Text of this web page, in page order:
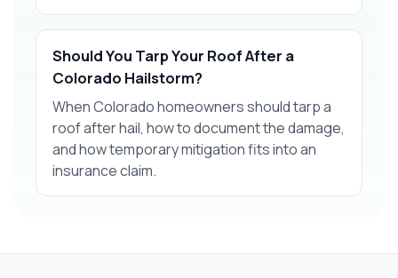
Should You Tarp Your Roof After a
Colorado Hailstorm?
When Colorado homeowners should tarp a
roof after hail, how to document the damage,
and how temporary mitigation fits into an
insurance claim.